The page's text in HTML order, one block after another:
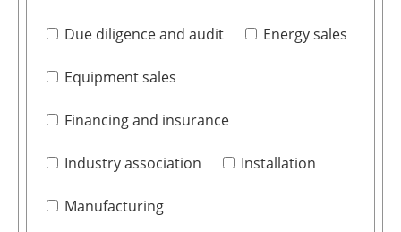
Due diligence and audit Energy sales
Equipment sales
Financing and insurance
Industry association Installation
Manufacturing